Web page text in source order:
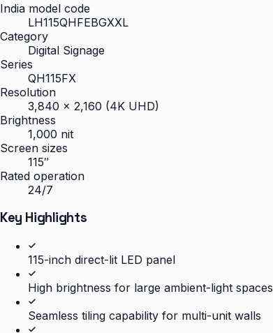
India model code
LH115QHFEBGXXL
Category
Digital Signage
Series
QH115FX
Resolution
3,840 × 2,160 (4K UHD)
Brightness
1,000 nit
Screen sizes
115″
Rated operation
24/7
Key Highlights
115-inch direct-lit LED panel
High brightness for large ambient-light spaces
Seamless tiling capability for multi-unit walls